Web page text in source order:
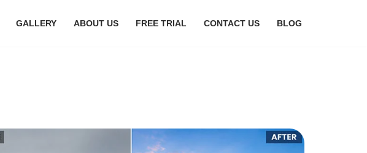
GALLERY ABOUT US FREE TRIAL CONTACT US BLOG